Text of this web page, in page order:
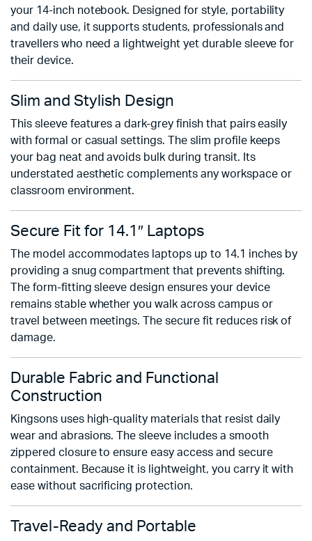
your 14-inch notebook. Designed for style, portability
and daily use, it supports students, professionals and
travellers who need a lightweight yet durable sleeve for
their device.
Slim and Stylish Design
This sleeve features a dark-grey finish that pairs easily
with formal or casual settings. The slim profile keeps
your bag neat and avoids bulk during transit. Its
understated aesthetic complements any workspace or
classroom environment.
Secure Fit for 14.1″ Laptops
The model accommodates laptops up to 14.1 inches by
providing a snug compartment that prevents shifting.
The form-fitting sleeve design ensures your device
remains stable whether you walk across campus or
travel between meetings. The secure fit reduces risk of
damage.
Durable Fabric and Functional
Construction
Kingsons uses high-quality materials that resist daily
wear and abrasions. The sleeve includes a smooth
zippered closure to ensure easy access and secure
containment. Because it is lightweight, you carry it with
ease without sacrificing protection.
Travel-Ready and Portable